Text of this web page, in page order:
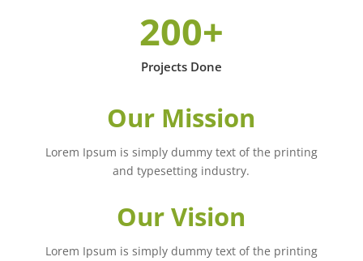
200+
Projects Done
Our Mission
Lorem Ipsum is simply dummy text of the printing
and typesetting industry.
Our Vision
Lorem Ipsum is simply dummy text of the printing